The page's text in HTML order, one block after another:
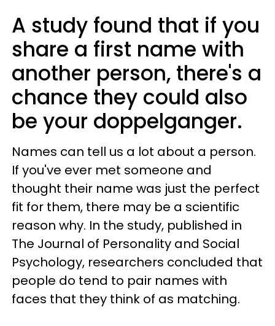
A study found that if you
share a first name with
another person, there's a
chance they could also
be your doppelganger.
Names can tell us a lot about a person.
If you've ever met someone and
thought their name was just the perfect
fit for them, there may be a scientific
reason why. In the study, published in
The Journal of Personality and Social
Psychology, researchers concluded that
people do tend to pair names with
faces that they think of as matching.